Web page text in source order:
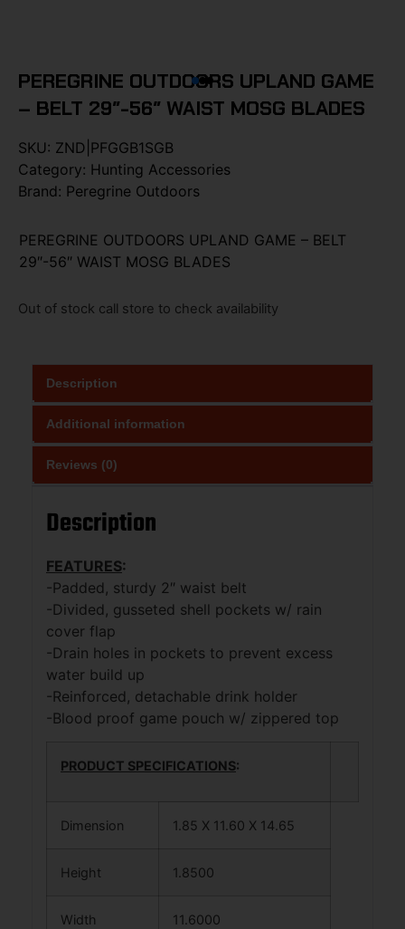
PEREGRINE OUTDOORS UPLAND GAME
– BELT 29″-56″ WAIST MOSG BLADES
SKU: ZND|PFGGB1SGB
Category: Hunting Accessories
Brand: Peregrine Outdoors
PEREGRINE OUTDOORS UPLAND GAME – BELT
29″-56″ WAIST MOSG BLADES
Out of stock call store to check availability
Description
Additional information
Reviews (0)
Description
FEATURES:
-Padded, sturdy 2″ waist belt
-Divided, gusseted shell pockets w/ rain
cover flap
-Drain holes in pockets to prevent excess
water build up
-Reinforced, detachable drink holder
-Blood proof game pouch w/ zippered top
PRODUCT SPECIFICATIONS:
Dimension 1.85 X 11.60 X 14.65
Height 1.8500
Width 11.6000